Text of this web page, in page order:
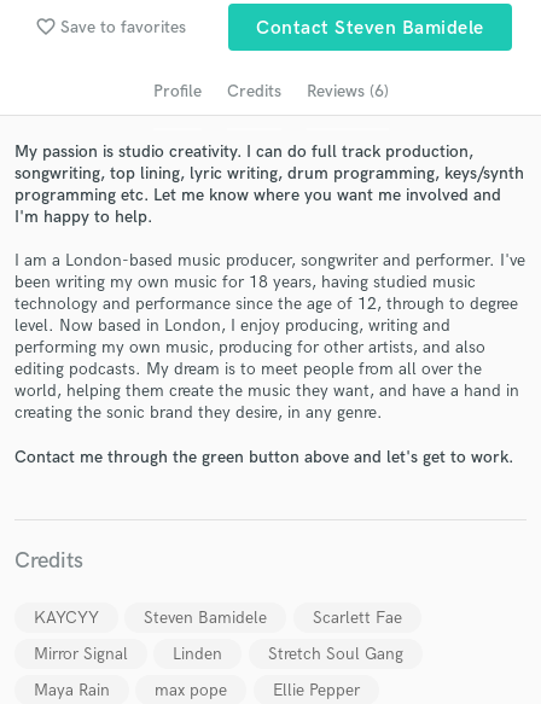
favorite_border Save to favorites Contact Steven Bamidele
Profile Credits Reviews (6)
My passion is studio creativity. I can do full track production,
songwriting, top lining, lyric writing, drum programming, keys/synth
programming etc. Let me know where you want me involved and
I'm happy to help.
I am a London-based music producer, songwriter and performer. I've
been writing my own music for 18 years, having studied music
technology and performance since the age of 12, through to degree
level. Now based in London, I enjoy producing, writing and
performing my own music, producing for other artists, and also
editing podcasts. My dream is to meet people from all over the
world, helping them create the music they want, and have a hand in
creating the sonic brand they desire, in any genre.
Contact me through the green button above and let's get to work.
Credits
KAYCYY Steven Bamidele
Scarlett Fae
Mirror Signal
Linden
Stretch Soul Gang
Maya Rain
max pope Ellie Pepper
Search by credits or 'sounds like' and check out
audio samples and verified reviews of top pros.
Get Free Proposals
Contact pros directly with your project details
and receive handcrafted proposals and budgets
in a flash.